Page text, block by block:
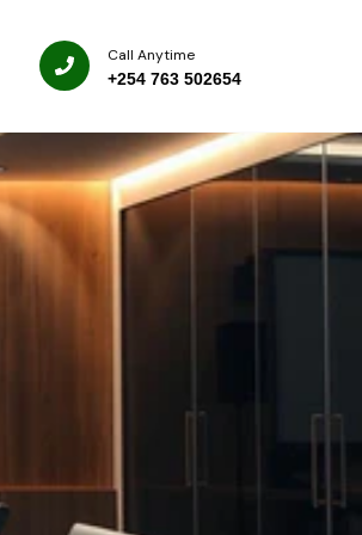
Call Anytime
+254 763 502654